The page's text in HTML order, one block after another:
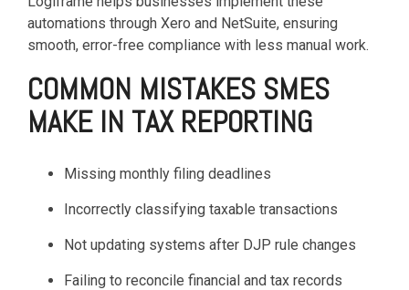
automations through Xero and NetSuite, ensuring
smooth, error-free compliance with less manual work.
COMMON MISTAKES SMES
MAKE IN TAX REPORTING
Missing monthly filing deadlines
Incorrectly classifying taxable transactions
Not updating systems after DJP rule changes
Failing to reconcile financial and tax records